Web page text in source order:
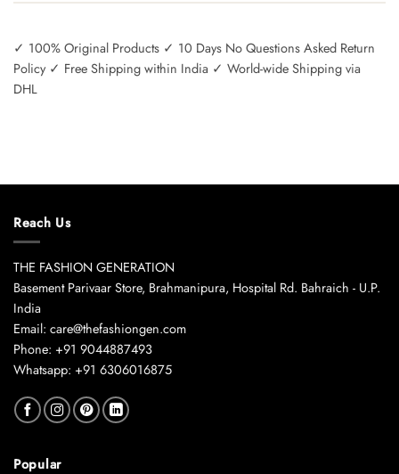
✓ 100% Original Products ✓ 10 Days No Questions Asked Return
Policy ✓ Free Shipping within India ✓ World-wide Shipping via
DHL
Reach Us
THE FASHION GENERATION
Basement Parivaar Store, Brahmanipura, Hospital Rd. Bahraich - U.P.
India
Email: care@thefashiongen.com
Phone: +91 9044887493
Whatsapp: +91 6306016875
Popular